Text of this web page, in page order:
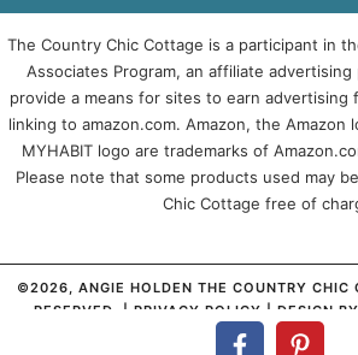
The Country Chic Cottage is a participant in
Associates Program, an affiliate
provide a means for sites to earn advertising
linking to amazon.com. Amazon, the Amazon
MYHABIT logo are trademarks of
Please note that some products used may
Chic Cottage free of
©2026, ANGIE HOLDEN THE COUNTRY CHIC
RESERVED. | PRIVACY POLICY | DESIGN BY